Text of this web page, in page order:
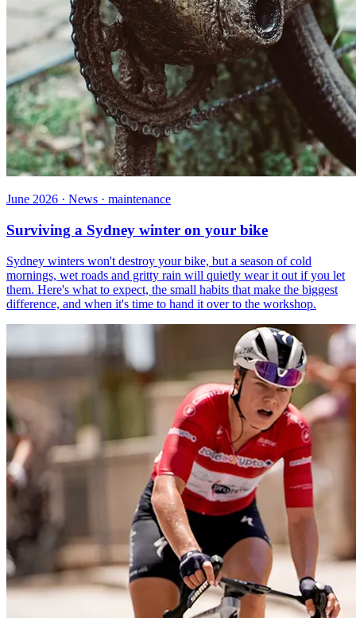
June 2026 · News · maintenance
Surviving a Sydney winter on your bike
Sydney winters won't destroy your bike, but a season of cold
mornings, wet roads and gritty rain will quietly wear it out if you let
them. Here's what to expect, the small habits that make the biggest
difference, and when it's time to hand it over to the workshop.